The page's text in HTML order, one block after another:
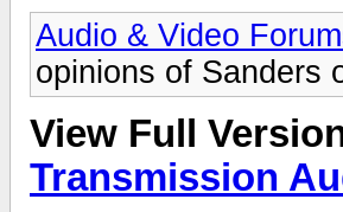
Audio & Video
opinions of Sanders
View Full
Transmission